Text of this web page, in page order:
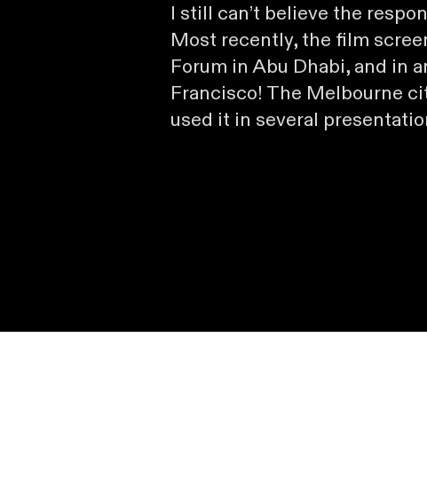
I still can’t believe the
Most recently, the film
Forum in Abu Dhabi, and in
Francisco! The Melbourne
used it in several